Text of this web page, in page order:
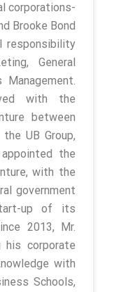
corporations-
Brooke Bond
responsibility
General
Management.
with the
between
UB Group,
the
with the
government
up of its
2013, Mr.
his corporate
with
Schools,